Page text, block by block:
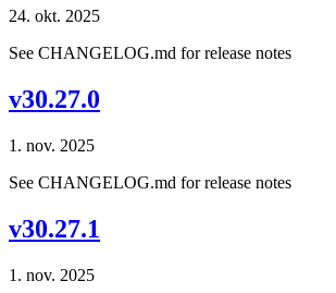
24. okt. 2025
See CHANGELOG.md for release notes
v30.27.0
1. nov. 2025
See CHANGELOG.md for release notes
v30.27.1
1. nov. 2025